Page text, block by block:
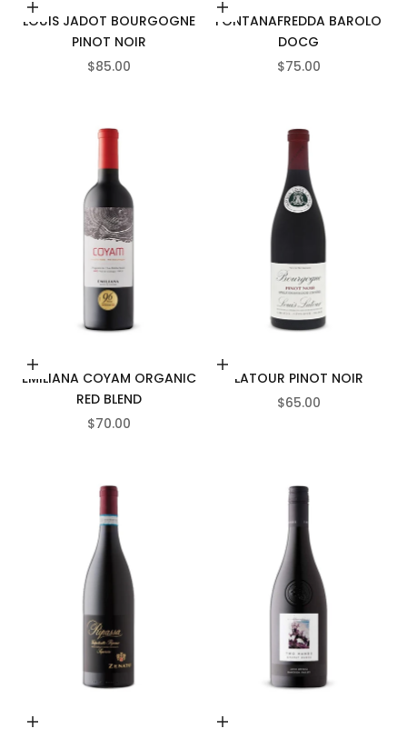
Add to cart
LOUIS JADOT BOURGOGNE
PINOT NOIR
SALE PRICE
$85.00
Add to cart
FONTANAFREDDA BAROLO
DOCG
SALE PRICE
$75.00
Add to cart
EMILIANA COYAM ORGANIC
RED BLEND
SALE PRICE
$70.00
Add to cart
LATOUR PINOT NOIR
SALE PRICE
$65.00